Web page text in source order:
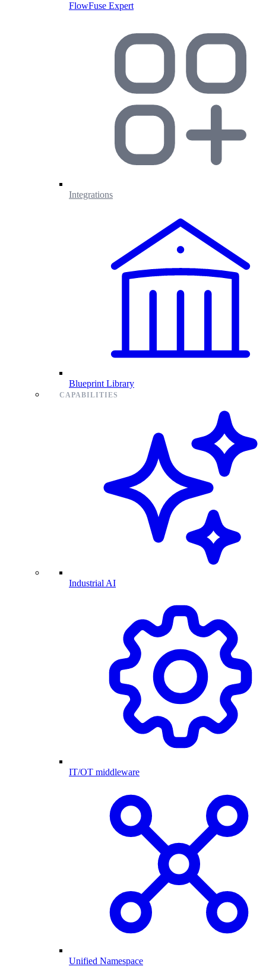
FlowFuse Expert
Integrations
Blueprint Library
CAPABILITIES
Industrial AI
IT/OT middleware
Unified Namespace